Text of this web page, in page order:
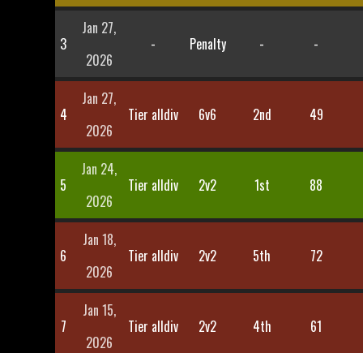
3
Jan 27,
2026
- Penalty - -
4
Jan 27,
2026
Tier alldiv 6v6 2nd 49
5
Jan 24,
2026
Tier alldiv 2v2 1st 88
6
Jan 18,
2026
Tier alldiv 2v2 5th 72
7
Jan 15,
2026
Tier alldiv 2v2 4th 61